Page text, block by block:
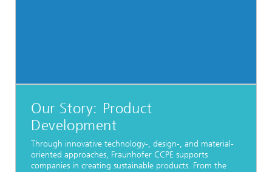
Our Story: Product
Development
Through innovative technology-, design-, and material-
oriented approaches, Fraunhofer CCPE supports
companies in creating sustainable products. From the